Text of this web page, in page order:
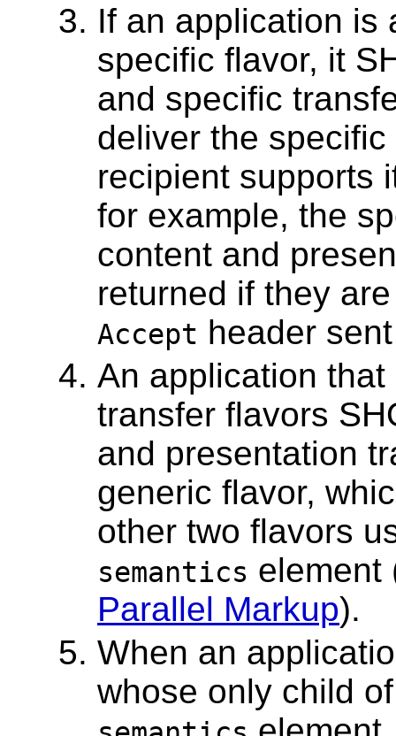
If an application is
specific flavor, it
and specific
deliver the
recipient supports
for example, the
content and
returned if they
Accept header
An application
transfer flavors
and presentation
generic flavor,
other two flavors
semantics
Parallel Markup).
When an
whose only child